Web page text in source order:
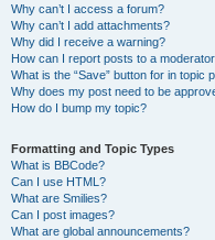
Why can’t I access a forum?
Why can’t I add attachments?
Why did I receive a warning?
How can I report posts to a
What is the “Save” button for in topic
Why does my post need to be
How do I bump my topic?
Formatting and Topic Types
What is BBCode?
Can I use HTML?
What are Smilies?
Can I post images?
What are global announcements?